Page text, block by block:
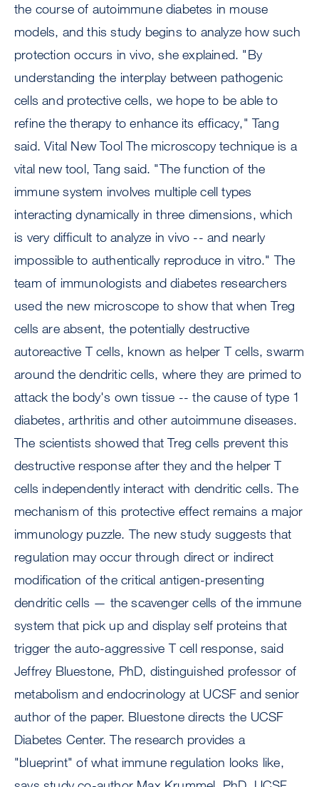
the course of autoimmune diabetes in mouse
models, and this study begins to analyze how such
protection occurs in vivo, she explained. "By
understanding the interplay between pathogenic
cells and protective cells, we hope to be able to
refine the therapy to enhance its efficacy," Tang
said. Vital New Tool The microscopy technique is a
vital new tool, Tang said. "The function of the
immune system involves multiple cell types
interacting dynamically in three dimensions, which
is very difficult to analyze in vivo -- and nearly
impossible to authentically reproduce in vitro." The
team of immunologists and diabetes researchers
used the new microscope to show that when Treg
cells are absent, the potentially destructive
autoreactive T cells, known as helper T cells, swarm
around the dendritic cells, where they are primed to
attack the body's own tissue -- the cause of type 1
diabetes, arthritis and other autoimmune diseases.
The scientists showed that Treg cells prevent this
destructive response after they and the helper T
cells independently interact with dendritic cells. The
mechanism of this protective effect remains a major
immunology puzzle. The new study suggests that
regulation may occur through direct or indirect
modification of the critical antigen-presenting
dendritic cells — the scavenger cells of the immune
system that pick up and display self proteins that
trigger the auto-aggressive T cell response, said
Jeffrey Bluestone, PhD, distinguished professor of
metabolism and endocrinology at UCSF and senior
author of the paper. Bluestone directs the UCSF
Diabetes Center. The research provides a
"blueprint" of what immune regulation looks like,